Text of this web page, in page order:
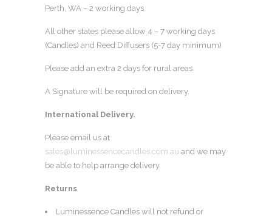
Perth, WA – 2 working days.
All other states please allow 4 – 7 working days
(Candles) and Reed Diffusers (5-7 day minimum)
Please add an extra 2 days for rural areas.
A Signature will be required on delivery.
International Delivery.
Please email us at
sales@luminessencecandles.com.au and we may
be able to help arrange delivery.
Returns
Luminessence Candles will not refund or